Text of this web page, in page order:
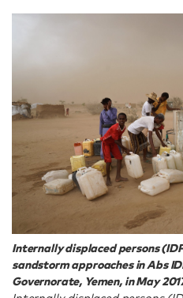
Internally displaced persons
sandstorm approaches in Abs
Governorate, Yemen, in May